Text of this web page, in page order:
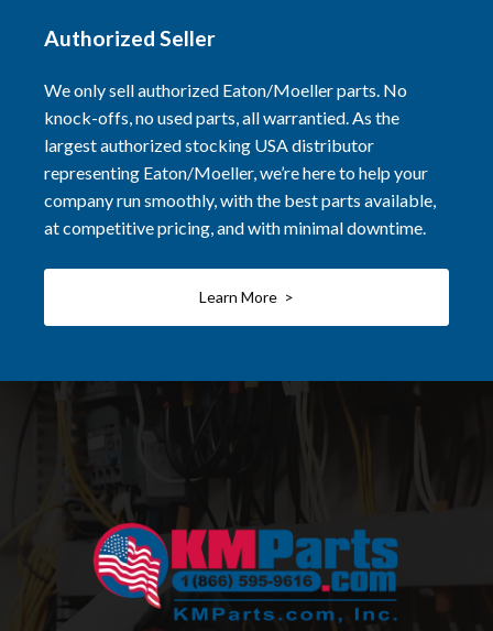
Authorized Seller
We only sell authorized Eaton/Moeller parts. No
knock-offs, no used parts, all warrantied. As the
largest authorized stocking USA distributor
representing Eaton/Moeller, we’re here to help your
company run smoothly, with the best parts available,
at competitive pricing, and with minimal downtime.
Learn More >